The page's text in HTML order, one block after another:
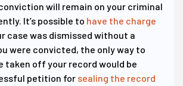
conviction will remain on your criminal
It’s possible to have the charge
case was dismissed without a
were convicted, the only way to
taken off your record would be
petition for sealing the record